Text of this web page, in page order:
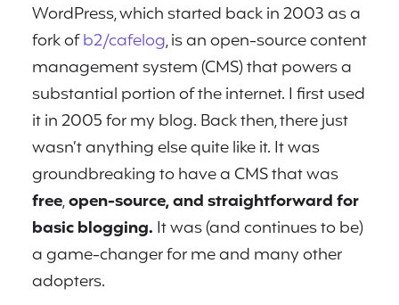
WordPress, which started back in 2003 as a
fork ofb2/cafelog, is an open-source content
management system (CMS) that powers a
substantial portion of the internet. I first used
it in 2005 for my blog. Back then, there just
wasn’t anything else quite like it. It was
groundbreaking to have a CMS that was
free,open-source, and straightforward for
basic blogging. It was (and continues to be)
a game-changer for me and many other
adopters.